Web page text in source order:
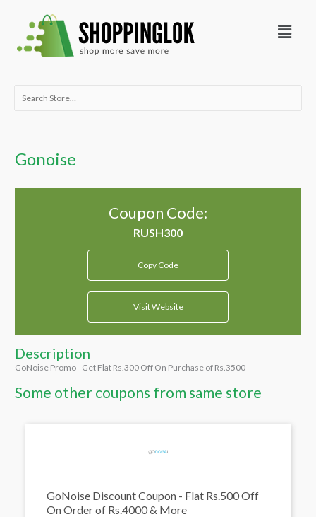
content
Menu
Search
Gonoise
Coupon Code:
Copy Code
Visit Website
Description
GoNoise Promo - Get Flat Rs.300 Off On Purchase of Rs.3500
Some other coupons from same store
GoNoise Discount Coupon - Flat Rs.500 Off
On Order of Rs.4000 & More